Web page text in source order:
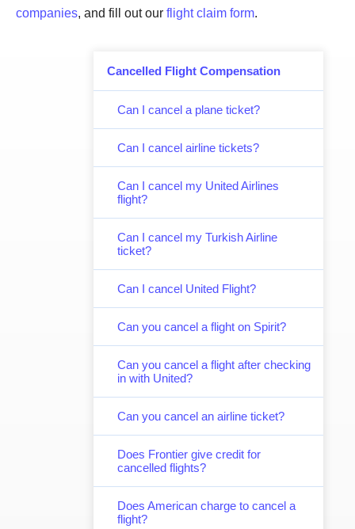
Cancelled Flight Compensation
Can I cancel a plane ticket?
Can I cancel airline tickets?
Can I cancel my United Airlines
flight?
Can I cancel my Turkish Airline
ticket?
Can I cancel United Flight?
Can you cancel a flight on Spirit?
Can you cancel a flight after checking
in with United?
Can you cancel an airline ticket?
Does Frontier give credit for
cancelled flights?
Does American charge to cancel a
flight?
companies, and fill out our flight claim form.